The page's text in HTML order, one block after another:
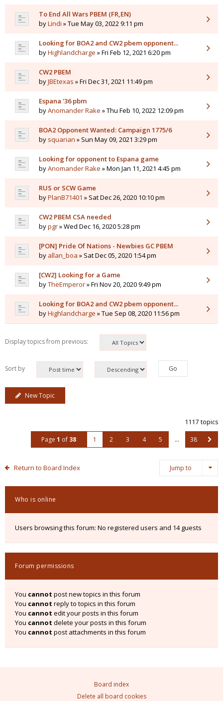
To End All Wars PBEM (FR,EN)
byLindi » Tue May 03, 2022 9:11 pm
Looking for BOA2 and CW2 pbem opponent...
byHighlandcharge » Fri Feb 12, 2021 6:20 pm
CW2 PBEM
byJBEtexas » Fri Dec 31, 2021 11:49 pm
Espana '36 pbm
byAnomander Rake » Thu Feb 10, 2022 12:09 pm
BOA2 Opponent Wanted: Campaign 1775/6
by squarian » Sun May 09, 2021 3:29 pm
Looking for opponent to Espana game
byAnomander Rake » Mon Jan 11, 2021 4:45 pm
RUS or SCW Game
byPlanB71401 » Sat Dec 26, 2020 10:10 pm
CW2 PBEM CSA needed
bypgr» Wed Dec 16, 2020 5:28 pm
[PON] Pride Of Nations - Newbies GC PBEM
by allan_boa » Sat Dec 05, 2020 1:54 pm
[CW2] Looking for a Game
byTheEmperor» Fri Nov 20, 2020 9:49 pm
Looking for BOA2 and CW2 pbem opponent...
byHighlandcharge » Tue Sep 08, 2020 11:56 pm
Display topics from previous:
Sort by
New Topic
1117 topics
Page 1 of 38 1 2 3 4 5 … 38
Return to Board Index Jump to
Who is online
Users browsing this forum: No registered users and 14 guests
Forum permissions
You cannot post new topics in this forum
You cannot reply to topics in this forum
You cannot edit your posts in this forum
You cannot delete your posts in this forum
You cannot post attachments in this forum
Board index
Delete all board cookies